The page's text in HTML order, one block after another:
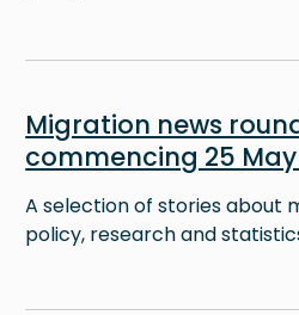
Migration news
commencing 25 May
A selection of stories about
policy, research and